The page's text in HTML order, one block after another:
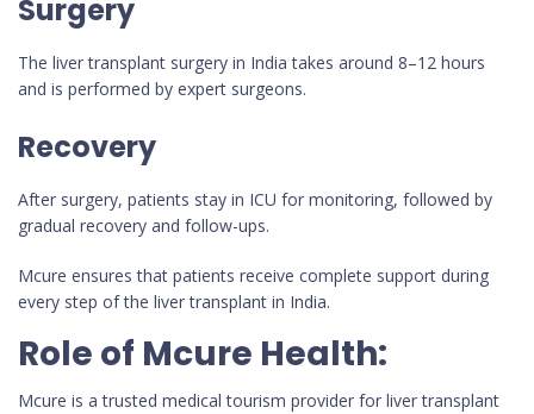
Surgery
The liver transplant surgery in India takes around 8–12 hours
and is performed by expert surgeons.
Recovery
After surgery, patients stay in ICU for monitoring, followed by
gradual recovery and follow-ups.
Mcure ensures that patients receive complete support during
every step of the liver transplant in India.
Role of Mcure Health:
Mcure is a trusted medical tourism provider for liver transplant